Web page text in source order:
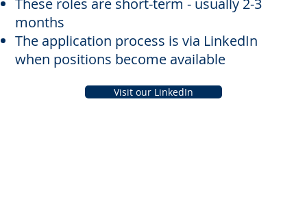
These roles are short-term - usually 2-3
months
The application process is via LinkedIn
when positions become available
Visit our LinkedIn